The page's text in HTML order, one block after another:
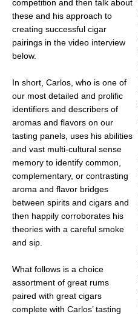
competition and then talk about
these and his approach to
creating successful cigar
pairings in the video interview
below.
In short, Carlos, who is one of
our most detailed and prolific
identifiers and describers of
aromas and flavors on our
tasting panels, uses his abilities
and vast multi-cultural sense
memory to identify common,
complementary, or contrasting
aroma and flavor bridges
between spirits and cigars and
then happily corroborates his
theories with a careful smoke
and sip.
What follows is a choice
assortment of great rums
paired with great cigars
complete with Carlos’ tasting